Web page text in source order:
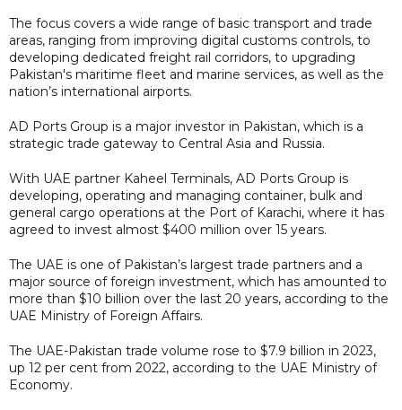
The focus covers a wide range of basic transport and trade
areas, ranging from improving digital customs controls, to
developing dedicated freight rail corridors, to upgrading
Pakistan's maritime fleet and marine services, as well as the
nation’s international airports.
AD Ports Group is a major investor in Pakistan, which is a
strategic trade gateway to Central Asia and Russia.
With UAE partner Kaheel Terminals, AD Ports Group is
developing, operating and managing container, bulk and
general cargo operations at the Port of Karachi, where it has
agreed to invest almost $400 million over 15 years.
The UAE is one of Pakistan’s largest trade partners and a
major source of foreign investment, which has amounted to
more than $10 billion over the last 20 years, according to the
UAE Ministry of Foreign Affairs.
The UAE-Pakistan trade volume rose to $7.9 billion in 2023,
up 12 per cent from 2022, according to the UAE Ministry of
Economy.